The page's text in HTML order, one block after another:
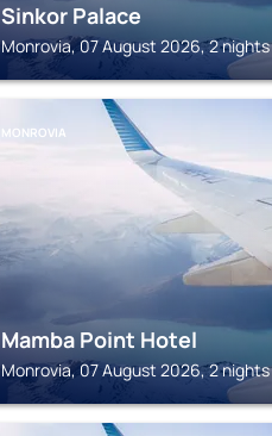
Sinkor Palace
Monrovia, 07 August 2026, 2 nights
MONROVIA
Mamba Point Hotel
Monrovia, 07 August 2026, 2 nights